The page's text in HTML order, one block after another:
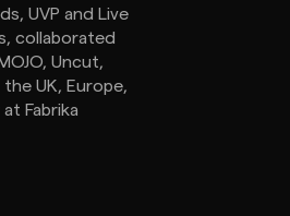
UVP and Live
collaborated
Uncut,
UK, Europe,
Fabrika